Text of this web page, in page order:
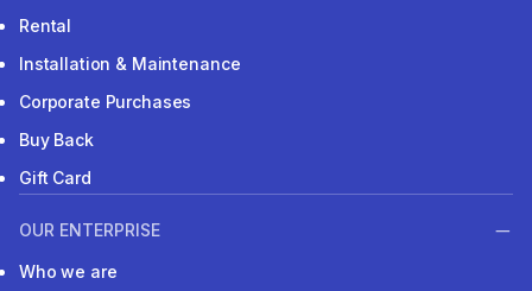
Rental
Installation & Maintenance
Corporate Purchases
Buy Back
Gift Card
OUR ENTERPRISE
Who we are